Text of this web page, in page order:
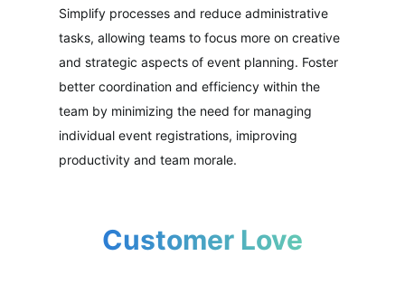
Simplify processes and reduce administrative
tasks, allowing teams to focus more on creative
and strategic aspects of event planning. Foster
better coordination and efficiency within the
team by minimizing the need for managing
individual event registrations, imiproving
productivity and team morale.
Customer Love